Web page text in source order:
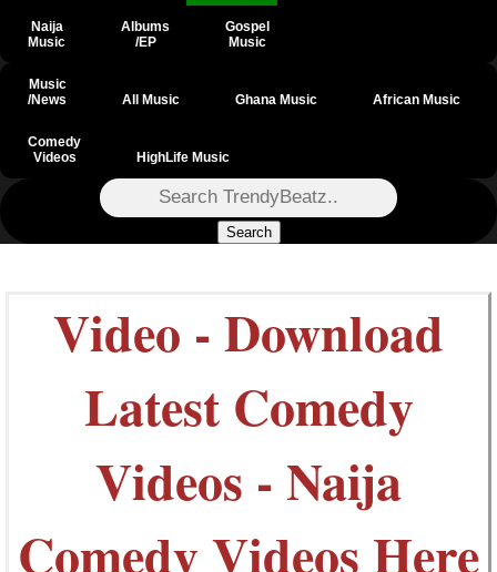
Naija
Music
Albums
/EP
Gospel
Music
Music
/News
All Music Ghana Music African Music
Comedy
Videos
HighLife Music
Search
Video - Download
Latest Comedy
Videos - Naija
Comedy Videos Here